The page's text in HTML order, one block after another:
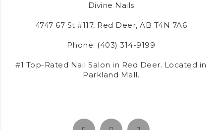
Divine Nails
4747 67 St #117, Red Deer, AB T4N 7A6
Phone: (403) 314-9199
#1 Top-Rated Nail Salon in Red Deer. Located in
Parkland Mall.